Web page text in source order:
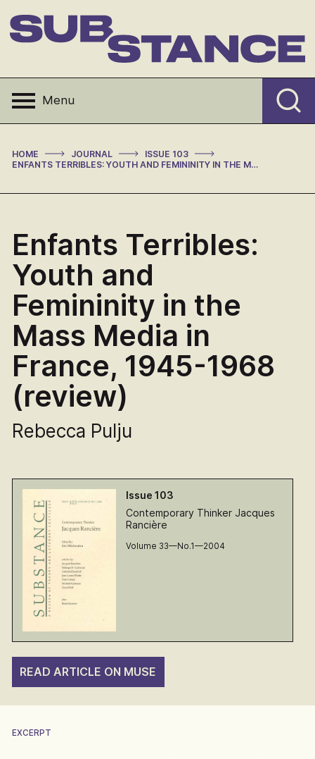
to
content
Menu
HOME > JOURNAL > ISSUE 103 >
ENFANTS TERRIBLES: YOUTH AND FEMININITY IN THE MASS MEDIA IN FRANCE, 1945-1968 (REVIEW)
Enfants Terribles:
Youth and
Femininity in the
Mass Media in
France, 1945-1968
(review)
Rebecca Pulju
Issue 103
Contemporary Thinker Jacques
Rancière
Volume 33—No.1—2004
READ ARTICLE ON MUSE
EXCERPT